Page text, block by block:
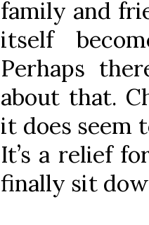
family and
itself
Perhaps
about that.
it does seem
It’s a relief
finally sit